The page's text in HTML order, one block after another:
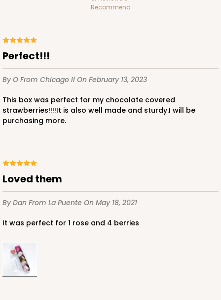
CASE
Sleeve only
Matchbox
Recommend
Perfect!!!
By O From Chicago Il On February 13, 2023
This box was perfect for my chocolate covered
strawberries!!!!It is also well made and sturdy.I will be
purchasing more.
Loved them
By Dan From La Puente On May 18, 2021
It was perfect for 1 rose and 4 berries